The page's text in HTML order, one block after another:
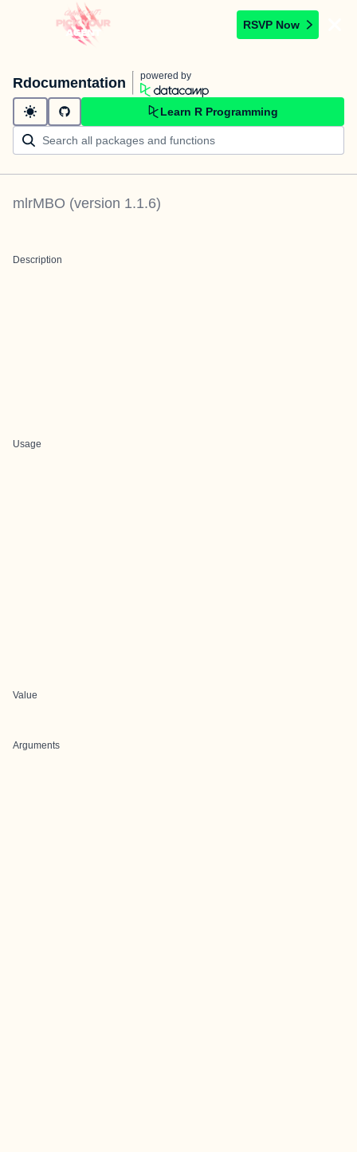
RSVP Now
Rdocumentation powered by
Learn R Programming
mlrMBO (version 1.1.6)
Description
Usage
Value
Arguments